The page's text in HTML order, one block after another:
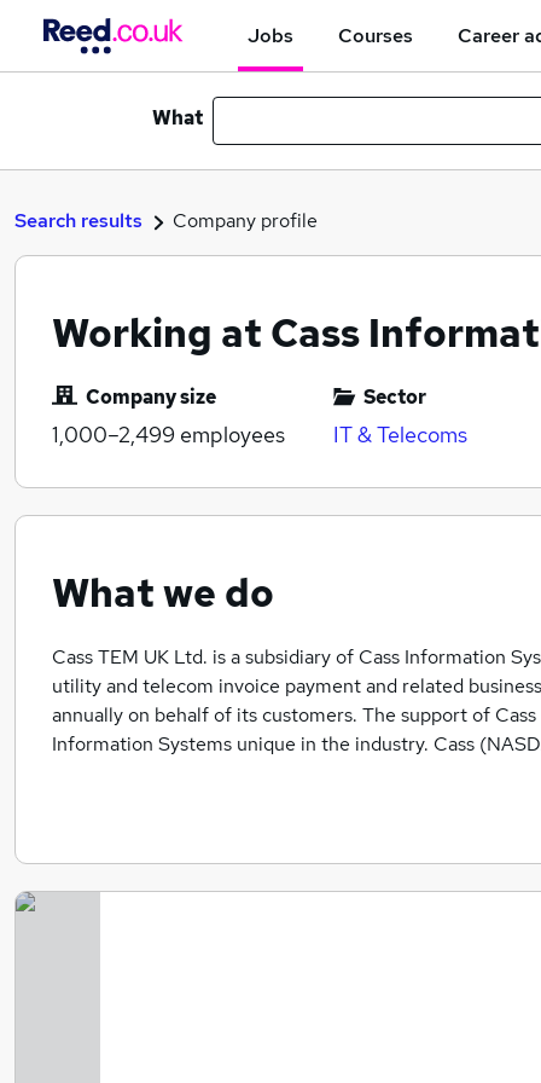
Jobs Courses Career
What
Search results Company profile
Working at Cass
Company size
1,000–2,499 employees
Sector
IT & Telecoms
What we do
Cass TEM UK Ltd. is a subsidiary of Cass Information
utility and telecom invoice payment and related
annually on behalf of its customers. The support of
Information Systems unique in the industry. Cass